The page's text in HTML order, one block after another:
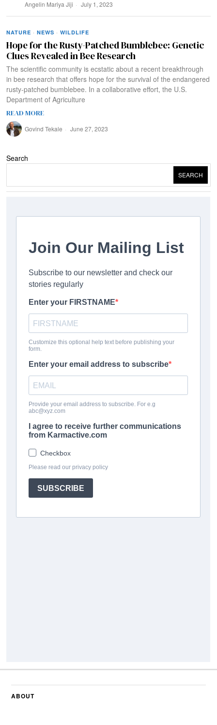
Angelin Mariya Jiji July 1, 2023
NATURE · NEWS · WILDLIFE
Hope for the Rusty-Patched Bumblebee: Genetic
Clues Revealed in Bee Research
The scientific community is ecstatic about a recent breakthrough
in bee research that offers hope for the survival of the endangered
rusty-patched bumblebee. In a collaborative effort, the U.S.
Department of Agriculture
READ MORE
Govind Tekale June 27, 2023
Search
SEARCH
ABOUT